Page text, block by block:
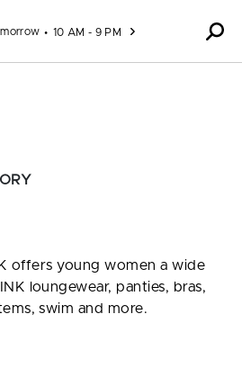
10 AM - 9 PM
offers young women a wide
loungewear, panties, bras,
swim and more.